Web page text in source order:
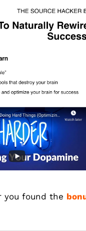
you found the